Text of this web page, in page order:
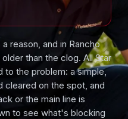
reason, and in Rancho
than the clog. All Star
to the problem: a simple,
cleared on the spot, and
or the main line is
to see what's blocking